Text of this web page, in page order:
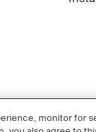
monitor for